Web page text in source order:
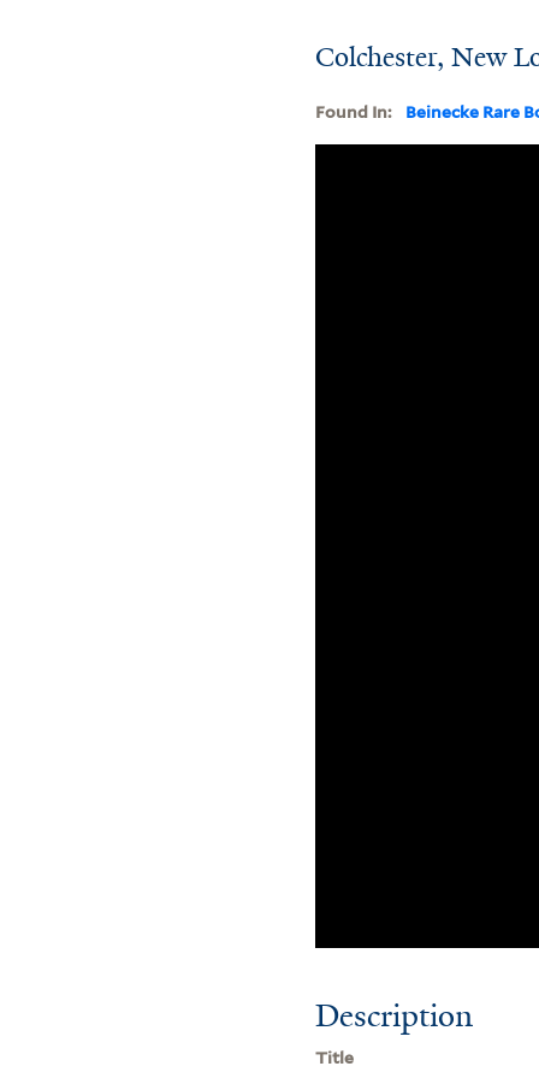
Colchester, New
Found In: Beinecke Rare
Description
Title